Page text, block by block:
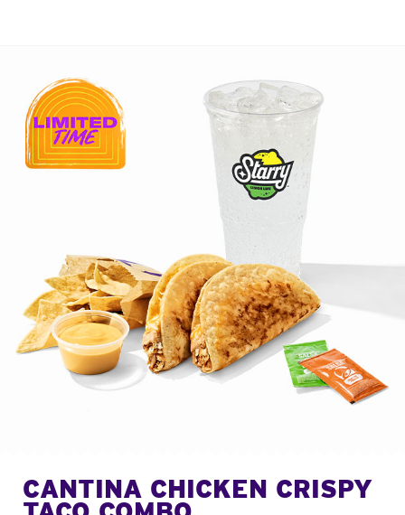
CANTINA CHICKEN CRISPY